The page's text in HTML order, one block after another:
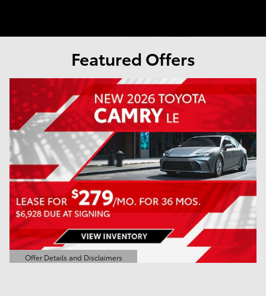
Featured Offers
Offer Details and Disclaimers
Open Details Modal